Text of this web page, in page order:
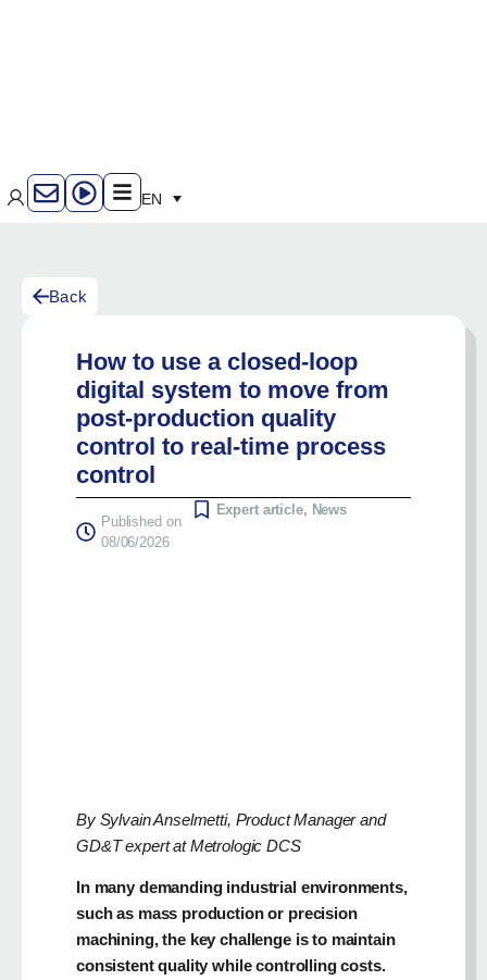
EN
Back
How to use a closed-loop
digital system to move from
post-production quality
control to real-time process
control
Published on
08/06/2026
Expert article, News
By Sylvain Anselmetti, Product Manager and
GD&T expert at Metrologic DCS
In many demanding industrial environments,
such as mass production or precision
machining, the key challenge is to maintain
consistent quality while controlling costs.